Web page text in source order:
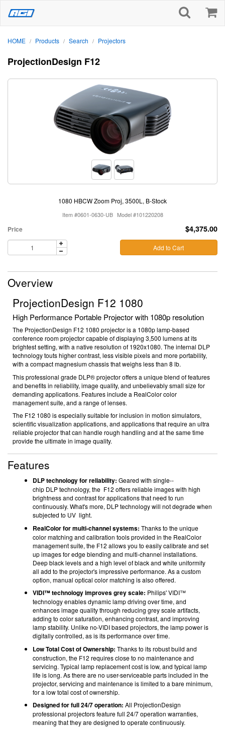
HOME / Products / Search / Projectors
ProjectionDesign F12
1080 HBCW Zoom Proj, 3500L, B-Stock
Item #0601-0630-UB Model #101220208
$4,375.00
Price
Add to Cart
Overview
ProjectionDesign F12 1080
High Performance Portable Projector with 1080p resolution
The ProjectionDesign F12 1080 projector is a 1080p lamp-based
conference room projector capable of displaying 3,500 lumens at its
brightest setting, with a native resolution of 1920x1080. The internal DLP
technology touts higher contrast, less visible pixels and more portability,
with a compact magnesium chassis that weighs less than 8 lb.
This professional grade DLP® projector offers a unique blend of features
and benefits in reliability, image quality, and unbelievably small size for
demanding applications. Features include a RealColor color
management suite, and a range of lenses.
The F12 1080 is especially suitable for inclusion in motion simulators,
scientific visualization applications, and applications that require an ultra
reliable projector that can handle rough handling and at the same time
provide the ultimate in image quality.
Features
DLP technology for reliability: Geared with single-­
chip DLP technology, the F12 offers reliable images with high
brightness and contrast for applications that need to run
continuously. What's more, DLP technology will not degrade when
subjected to UV light.
RealColor for multi-channel systems: Thanks to the unique
color matching and calibration tools provided in the RealColor
management suite, the F12 allows you to easily calibrate and set
up images for edge blending and multi-channel installations.
Deep black levels and a high level of black and white uniformity
all add to the projector's impressive performance. As a custom
option, manual optical color matching is also offered.
VIDI™ technology improves grey scale: Philips' VIDI™
technology enables dynamic lamp driving over time, and
enhances image quality through reducing grey scale artifacts,
adding to color saturation, enhancing contrast, and improving
lamp stability. Unlike no-VIDI based projectors, the lamp power is
digitally controlled, as is its performance over time.
Low Total Cost of Ownership: Thanks to its robust build and
construction, the F12 requires close to no maintenance and
servicing. Typical lamp replacement cost is low, and typical lamp
life is long. As there are no user-serviceable parts included in the
projector, servicing and maintenance is limited to a bare minimum,
for a low total cost of ownership.
Designed for full 24/7 operation: All ProjectionDesign
professional projectors feature full 24/7 operation warranties,
meaning that they are designed to operate continuously.